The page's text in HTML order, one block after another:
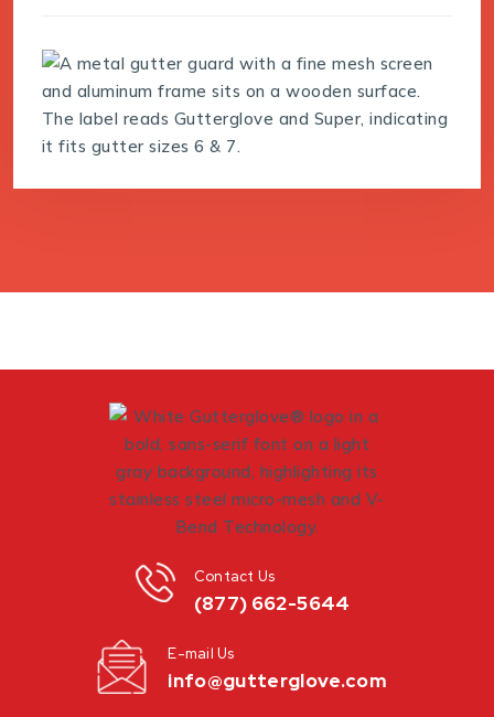
(877) 662-5644
Contact Us
info@gutterglove.com
E-mail Us